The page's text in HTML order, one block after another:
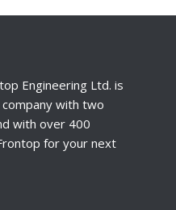
Engineering Ltd. is
with two
with over 400
for your next